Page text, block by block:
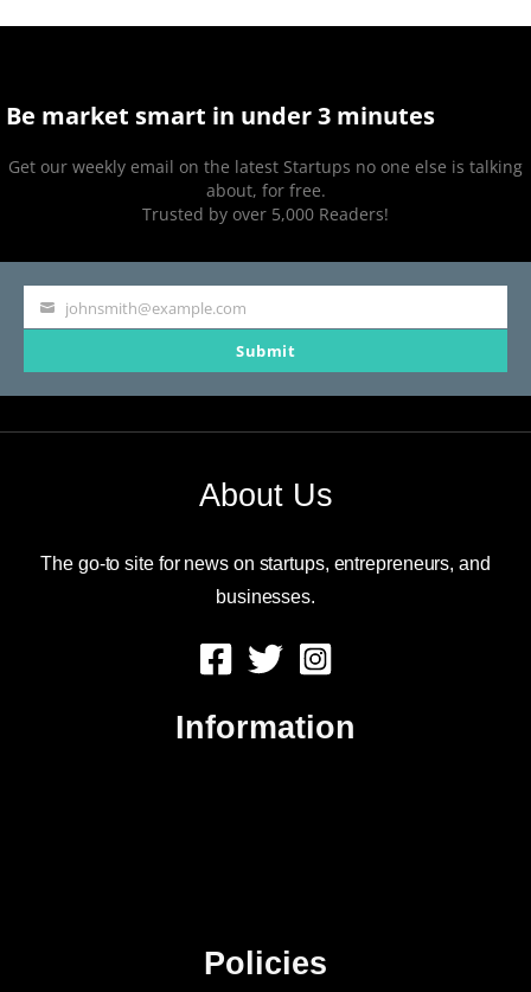
Be market smart in under 3 minutes
Get our weekly email on the latest Startups no one else is talking
about, for free.
Trusted by over 5,000 Readers!
Your
johnsmith@example.com
Submit
About Us
The go-to site for news on startups, entrepreneurs, and
businesses.
Information
Policies